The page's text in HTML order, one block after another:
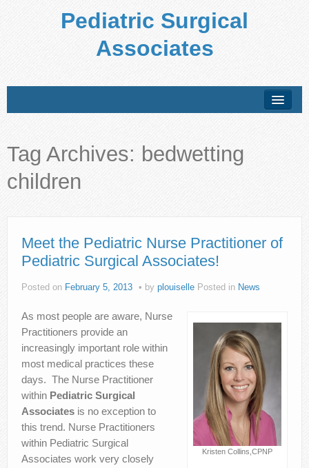
Pediatric Surgical
Associates
Conditions Treated
Preparing for Your Visit
Forms
Patient Education
Locations
Contact Us
Tag Archives: bedwetting
children
Meet the Pediatric Nurse Practitioner of
Pediatric Surgical Associates!
Posted on February 5, 2013 by plouiselle Posted in News
Kristen Collins,CPNP
As most people are aware, Nurse
Practitioners provide an
increasingly important role within
most medical practices these
days. The Nurse Practitioner
within Pediatric Surgical
Associates is no exception to
this trend. Nurse Practitioners
within Pediatric Surgical
Associates work very closely